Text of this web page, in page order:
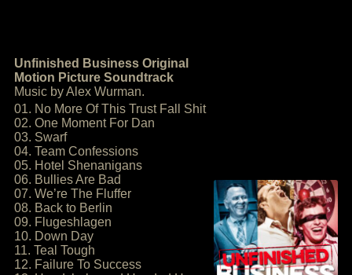
Unfinished Business Original
Motion Picture Soundtrack
Music by Alex Wurman.
01. No More Of This Trust Fall Shit
02. One Moment For Dan
03. Swarf
04. Team Confessions
05. Hotel Shenanigans
06. Bullies Are Bad
07. We’re The Fluffer
08. Back to Berlin
09. Flugeshlagen
10. Down Day
11. Teal Tough
12. Failure To Success